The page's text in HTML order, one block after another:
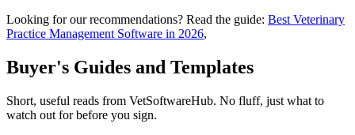
Looking for our recommendations? Read the guide: Best Veterinary
Practice Management Software in 2026,
Buyer's Guides and Templates
Short, useful reads from VetSoftwareHub. No fluff, just what to
watch out for before you sign.